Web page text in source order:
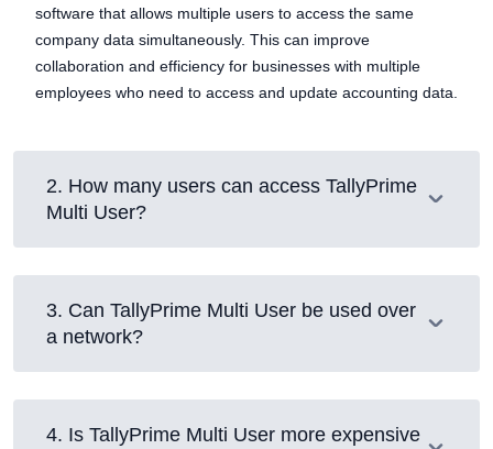
software that allows multiple users to access the same
company data simultaneously. This can improve
collaboration and efficiency for businesses with multiple
employees who need to access and update accounting data.
2. How many users can access TallyPrime
Multi User?
3. Can TallyPrime Multi User be used over
a network?
4. Is TallyPrime Multi User more expensive